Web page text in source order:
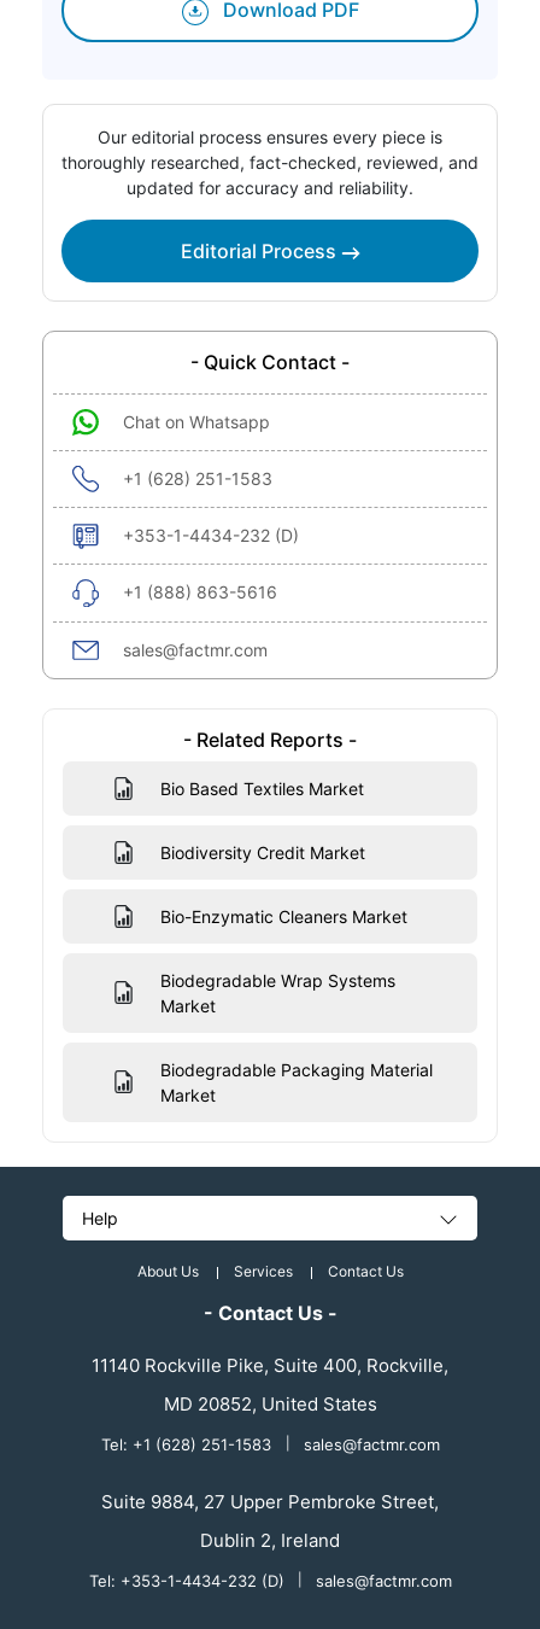
Download PDF
Our editorial process ensures every piece is
thoroughly researched, fact-checked, reviewed, and
updated for accuracy and reliability.
Editorial Process
- Quick Contact -
Chat on Whatsapp
+1 (628) 251-1583
+353-1-4434-232 (D)
+1 (888) 863-5616
sales@factmr.com
- Related Reports -
Bio Based Textiles Market
Biodiversity Credit Market
Bio-Enzymatic Cleaners Market
Biodegradable Wrap Systems
Market
Biodegradable Packaging Material
Market
Help
About Us Services Contact Us
- Contact Us -
11140 Rockville Pike, Suite 400, Rockville,
MD 20852, United States
Tel: +1 (628) 251-1583 sales@factmr.com
Suite 9884, 27 Upper Pembroke Street,
Dublin 2, Ireland
Tel: +353-1-4434-232 (D) sales@factmr.com